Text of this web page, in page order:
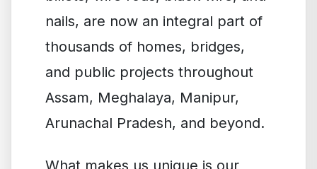
nails, are now an integral part of
thousands of homes, bridges,
and public projects throughout
Assam, Meghalaya, Manipur,
Arunachal Pradesh, and beyond.
What makes us unique is our